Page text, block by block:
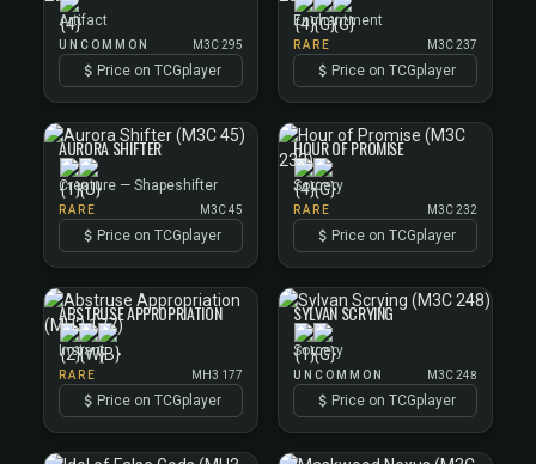
Artifact
UNCOMMON M3C 295
Price on TCGplayer
Enchantment
RARE M3C 237
Price on TCGplayer
AURORA SHIFTER
Creature — Shapeshifter
RARE M3C 45
Price on TCGplayer
HOUR OF PROMISE
Sorcery
RARE M3C 232
Price on TCGplayer
ABSTRUSE APPROPRIATION
Instant
RARE MH3 177
Price on TCGplayer
SYLVAN SCRYING
Sorcery
UNCOMMON M3C 248
Price on TCGplayer